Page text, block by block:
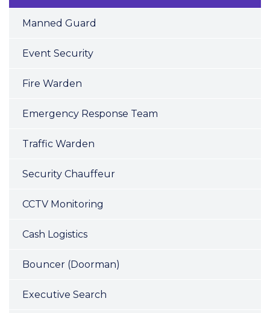
Manned Guard
Event Security
Fire Warden
Emergency Response Team
Traffic Warden
Security Chauffeur
CCTV Monitoring
Cash Logistics
Bouncer (Doorman)
Executive Search